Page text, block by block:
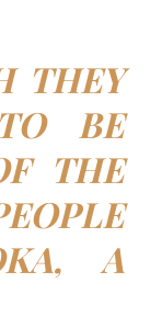
THEY
BE
THE
A